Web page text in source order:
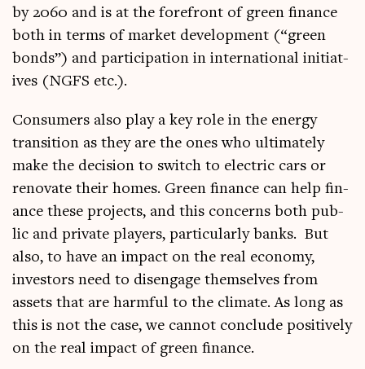
by 2060 and is at the fore­front of green fin­ance
both in terms of mar­ket devel­op­ment (“green
bonds”) and par­ti­cip­a­tion in inter­na­tion­al ini­ti­at­
ives (NGFS etc.).
Con­sumers also play a key role in the energy
trans­ition as they are the ones who ulti­mately
make the decision to switch to elec­tric cars or
ren­ov­ate their homes. Green fin­ance can help fin­
ance these pro­jects, and this con­cerns both pub­
lic and private play­ers, par­tic­u­larly banks. But
also, to have an impact on the real eco­nomy,
investors need to dis­en­gage them­selves from
assets that are harm­ful to the cli­mate. As long as
this is not the case, we can­not con­clude pos­it­ively
on the real impact of green finance.